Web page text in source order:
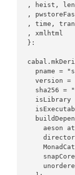
, heist,
,
, time,
, xmlhtml
}:
pname =
version =
sha256 =
isLibrary
aeson